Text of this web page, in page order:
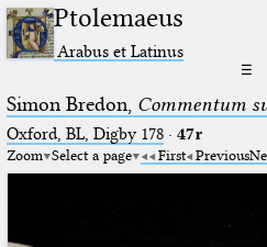
Ptolemaeus
Arabus et Latinus
☰
Simon Bredon, Commentum
Oxford, BL, Digby 178· 47r
Zoom Select a page First Previous